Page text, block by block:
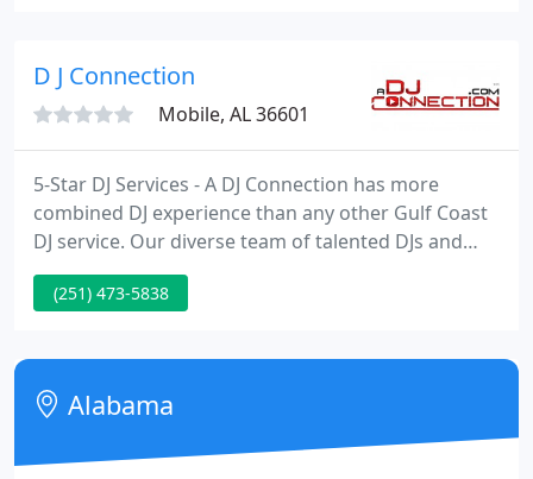
D J Connection
Mobile, AL 36601
5-Star DJ Services - A DJ Connection has more
combined DJ experience than any other Gulf Coast
DJ service. Our diverse team of talented DJs and
emcees are simply the best. We have done more
shows. We have more 5-star reviews. Our "no
mixing, and beat matching by seasoned disc
jockeys.
(251) 473-5838
Alabama